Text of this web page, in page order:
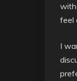
with
feel
I